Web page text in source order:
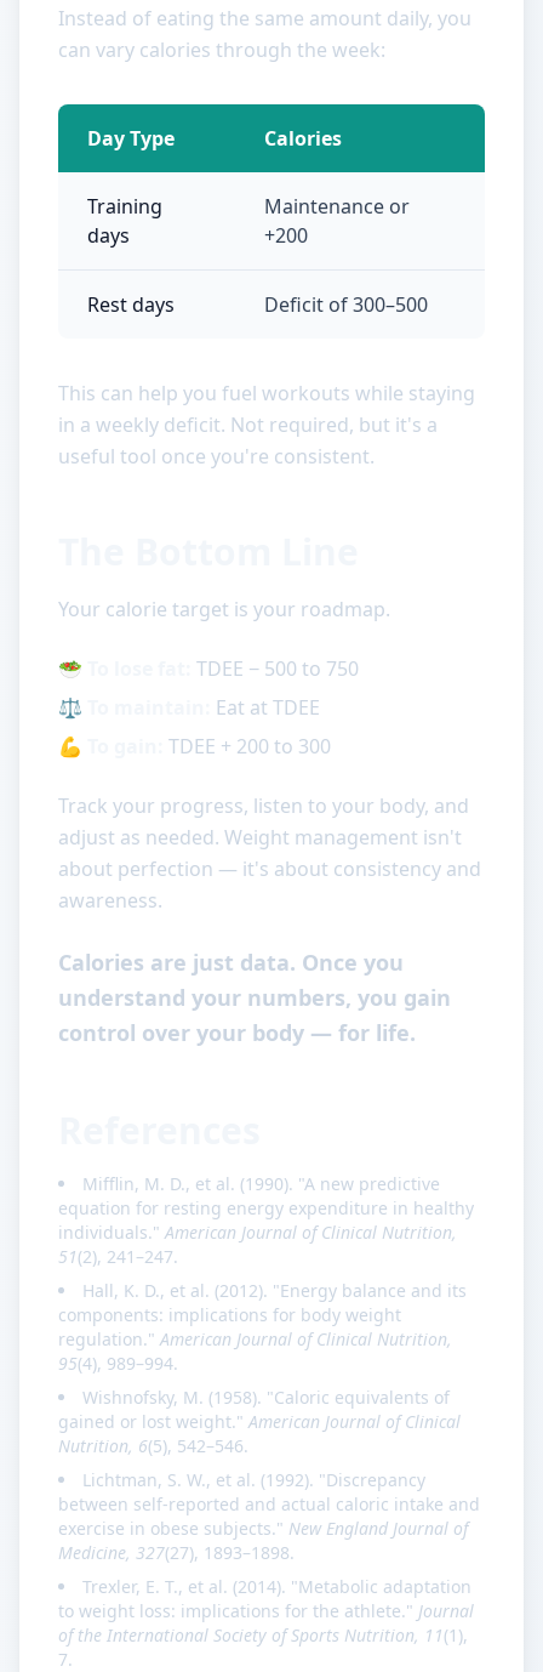
Instead of eating the same amount daily, you
can vary calories through the week:
Day Type Calories
Training
days
Maintenance or
+200
Rest days Deficit of 300–500
This can help you fuel workouts while staying
in a weekly deficit. Not required, but it's a
useful tool once you're consistent.
Your calorie target is your roadmap.
🥗
TDEE − 500 to 750
⚖️
Eat at TDEE
💪
TDEE + 200 to 300
Track your progress, listen to your body, and
adjust as needed. Weight management isn't
about perfection — it's about consistency and
awareness.
Calories are just data. Once you
understand your numbers, you gain
control over your body — for life.
Mifflin, M. D., et al. (1990). "A new predictive
equation for resting energy expenditure in healthy
individuals."American Journal of Clinical Nutrition,
51(2), 241–247.
Hall, K. D., et al. (2012). "Energy balance and its
components: implications for body weight
regulation."American Journal of Clinical Nutrition,
95(4), 989–994.
Wishnofsky, M. (1958). "Caloric equivalents of
gained or lost weight."American Journal of Clinical
Nutrition, 6(5), 542–546.
Lichtman, S. W., et al. (1992). "Discrepancy
between self-reported and actual caloric intake and
exercise in obese subjects." New England Journal of
Medicine, 327(27), 1893–1898.
Trexler, E. T., et al. (2014). "Metabolic adaptation
to weight loss: implications for the athlete." Journal
of the International Society of Sports Nutrition, 11(1),
7.